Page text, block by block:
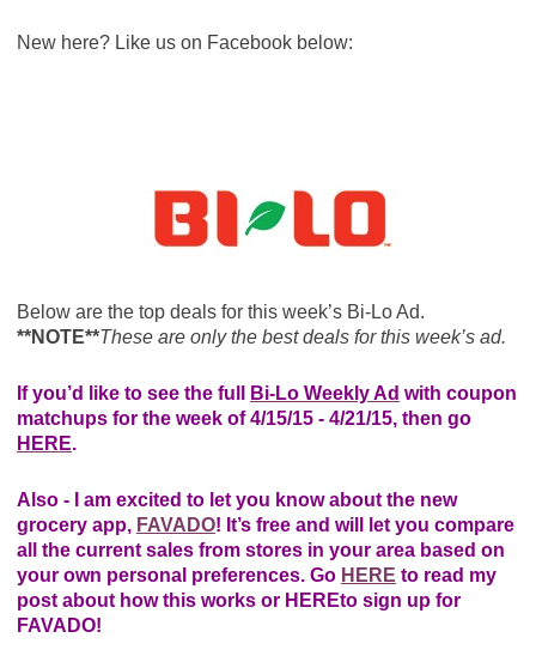
New here? Like us on Facebook below:
Below are the top deals for this week’s Bi-Lo Ad.
**NOTE**These are only the best deals for this week’s ad.
If you’d like to see the full Bi-Lo Weekly Ad with coupon
matchups for the week of 4/15/15 - 4/21/15, then go
HERE.
Also - I am excited to let you know about the new
grocery app, FAVADO! It’s free and will let you compare
all the current sales from stores in your area based on
your own personal preferences. Go HERE to read my
post about how this works or HEREto sign up for
FAVADO!